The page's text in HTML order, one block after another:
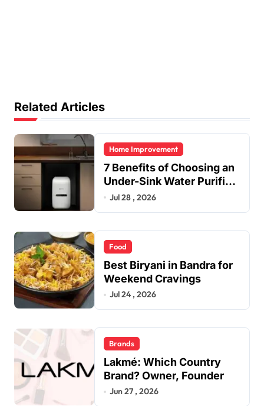
Related Articles
Home Improvement
7 Benefits of Choosing an
Under-Sink Water Purifier
for Your Home
Jul 28 , 2026
Food
Best Biryani in Bandra for
Weekend Cravings
Jul 24 , 2026
Brands
Lakmé: Which Country
Brand? Owner, Founder
Jun 27 , 2026